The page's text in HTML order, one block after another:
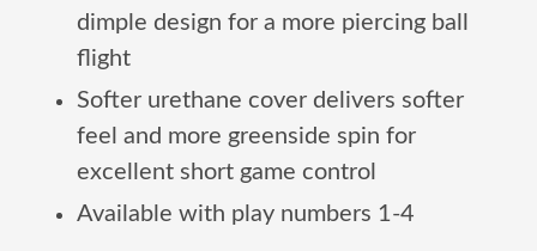
dimple design for a more piercing ball
flight
Softer urethane cover delivers softer
feel and more greenside spin for
excellent short game control
Available with play numbers 1-4